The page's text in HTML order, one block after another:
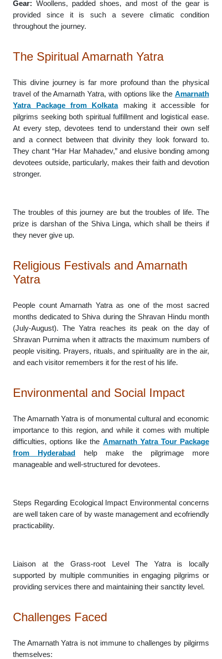
Gear: Woollens, padded shoes, and most of the gear is
provided since it is such a severe climatic condition
throughout the journey.
The Spiritual Amarnath Yatra
This divine journey is far more profound than the physical
travel of the Amarnath Yatra, with options like the Amarnath
Yatra Package from Kolkatamaking it accessible for
pilgrims seeking both spiritual fulfillment and logistical ease.
At every step, devotees tend to understand their own self
and a connect between that divinity they look forward to.
They chant “Har Har Mahadev,” and elusive bonding among
devotees outside, particularly, makes their faith and devotion
stronger.
The troubles of this journey are but the troubles of life. The
prize is darshan of the Shiva Linga, which shall be theirs if
they never give up.
Religious Festivals and Amarnath
Yatra
People count Amarnath Yatra as one of the most sacred
months dedicated to Shiva during the Shravan Hindu month
(July-August). The Yatra reaches its peak on the day of
Shravan Purnima when it attracts the maximum numbers of
people visiting. Prayers, rituals, and spirituality are in the air,
and each visitor remembers it for the rest of his life.
Environmental and Social Impact
The Amarnath Yatra is of monumental cultural and economic
importance to this region, and while it comes with multiple
difficulties, options like the Amarnath Yatra Tour Package
from Hyderabad help make the pilgrimage more
manageable and well-structured for devotees.
Steps Regarding Ecological Impact Environmental concerns
are well taken care of by waste management and ecofriendly
practicability.
Liaison at the Grass-root Level The Yatra is locally
supported by multiple communities in engaging pilgrims or
providing services there and maintaining their sanctity level.
Challenges Faced
The Amarnath Yatra is not immune to challenges by pilgirms
themselves: